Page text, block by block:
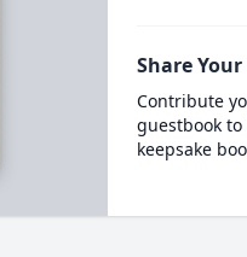
Share
Contribute
guestbook
keepsake